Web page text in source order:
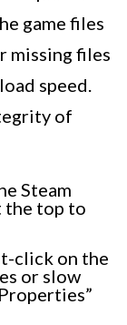
game files
missing files
speed.
of
Steam
the top to
click on the
or slow